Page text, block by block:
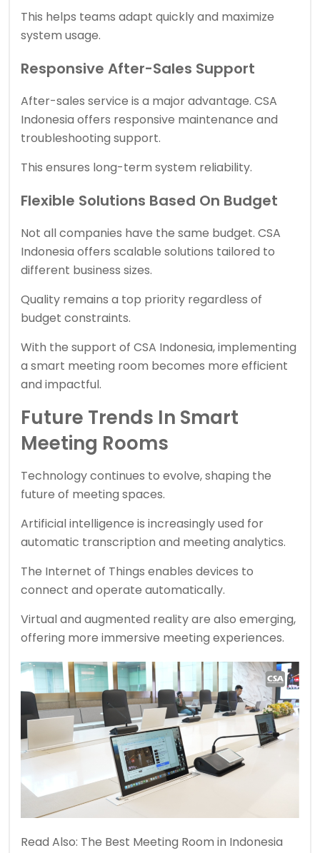
This helps teams adapt quickly and maximize
system usage.
Responsive After-Sales Support
After-sales service is a major advantage. CSA
Indonesia offers responsive maintenance and
troubleshooting support.
This ensures long-term system reliability.
Flexible Solutions Based On Budget
Not all companies have the same budget. CSA
Indonesia offers scalable solutions tailored to
different business sizes.
Quality remains a top priority regardless of
budget constraints.
With the support of CSA Indonesia, implementing
a smart meeting room becomes more efficient
and impactful.
Future Trends In Smart
Meeting Rooms
Technology continues to evolve, shaping the
future of meeting spaces.
Artificial intelligence is increasingly used for
automatic transcription and meeting analytics.
The Internet of Things enables devices to
connect and operate automatically.
Virtual and augmented reality are also emerging,
offering more immersive meeting experiences.
Read Also: The Best Meeting Room in Indonesia